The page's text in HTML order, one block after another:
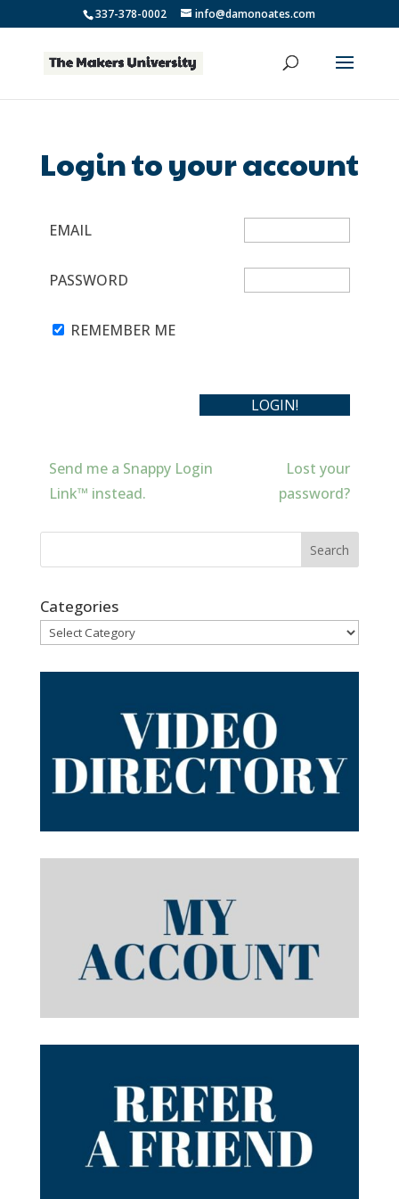
337-378-0002 info@damonoates.com
Login to your account
EMAIL
PASSWORD
REMEMBER ME
Send me a Snappy Login
Link™ instead.
Lost your
password?
Categories